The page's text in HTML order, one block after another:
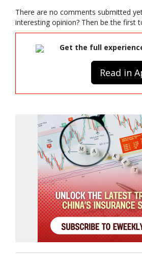
There are no comments submitted
interesting opinion? Then be the first
Get the full
Read in